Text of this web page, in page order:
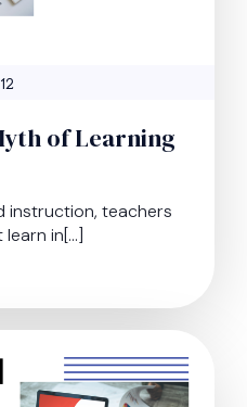
of Learning
instruction, teachers
in[…]